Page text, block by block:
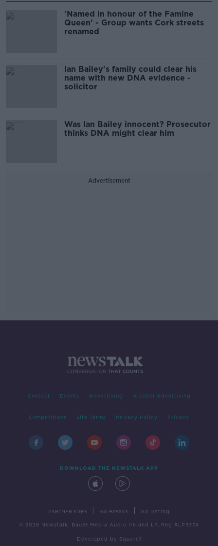
'Named in honour of the Famine
Queen' - Group wants Cork streets
renamed
Ian Bailey's family could clear his
name with new DNA evidence -
solicitor
Was Ian Bailey innocent? Prosecutor
thinks DNA might clear him
Advertisement
Contact Events Advertising Alcohol Advertising
Competitions Site Terms Privacy Policy Privacy
DOWNLOAD THE NEWSTALK APP
PARTNER SITES Go Breaks Go Dating
© 2026 Newstalk, Bauer Media Audio Ireland LP, Reg #LP3374
Developed by Square1